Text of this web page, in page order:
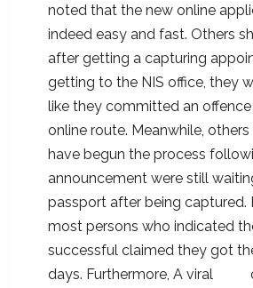
noted that the new online
indeed easy and fast. Others
after getting a capturing
getting to the NIS office, they
like they committed an
online route. Meanwhile,
have begun the process
announcement were still
passport after being captured.
most persons who indicated
successful claimed they got
days. Furthermore, A viral